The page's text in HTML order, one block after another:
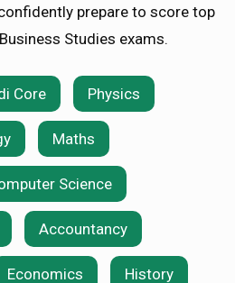
prepare to score top
Studies exams.
Core Physics
Maths
Science
Accountancy
Economics History